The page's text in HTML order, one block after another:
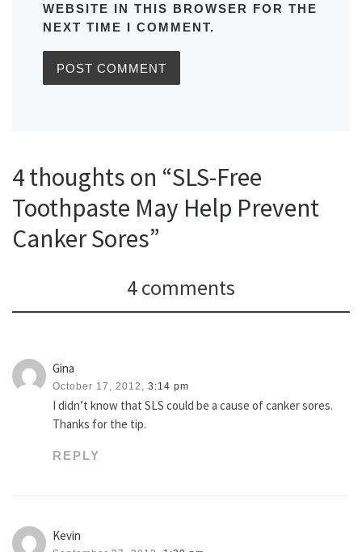
WEBSITE IN THIS BROWSER FOR THE
NEXT TIME I COMMENT.
4 thoughts on “SLS-Free
Toothpaste May Help Prevent
Canker Sores”
4 comments
Gina
October 17, 2012, 3:14 pm
I didn’t know that SLS could be a cause of canker sores.
Thanks for the tip.
REPLY
Kevin